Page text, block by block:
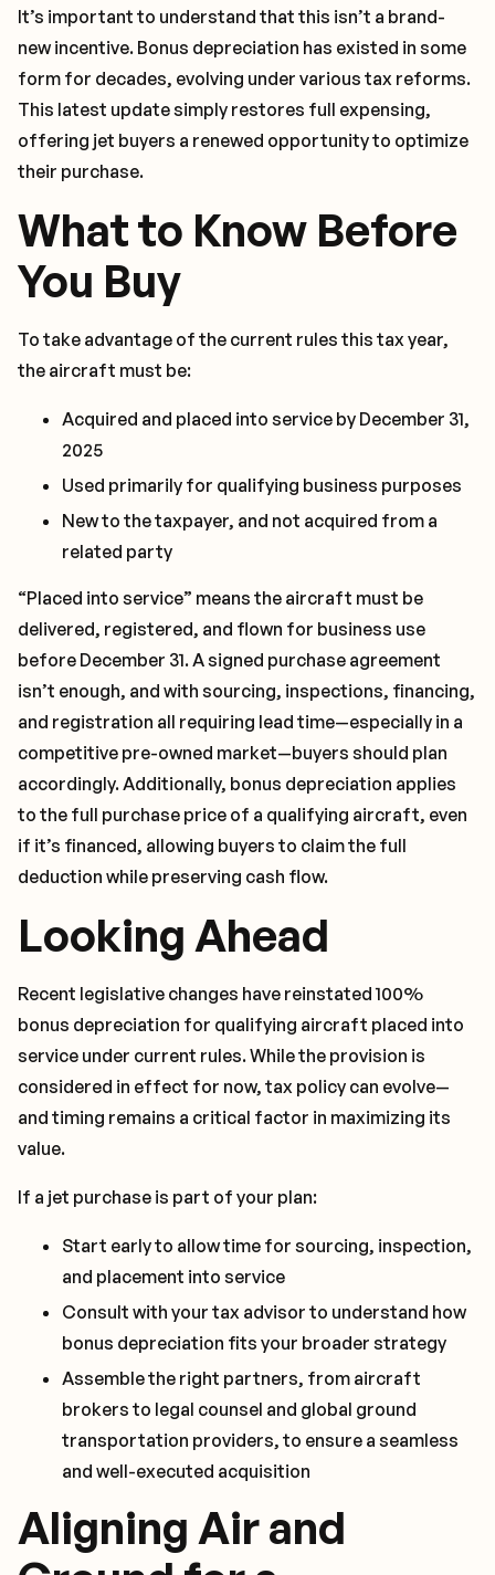
It’s important to understand that this isn’t a brand-
new incentive. Bonus depreciation has existed in some
form for decades, evolving under various tax reforms.
This latest update simply restores full expensing,
offering jet buyers a renewed opportunity to optimize
their purchase.
What to Know Before
You Buy
To take advantage of the current rules this tax year,
the aircraft must be:
Acquired and placed into service by December 31,
2025
Used primarily for qualifying business purposes
New to the taxpayer, and not acquired from a
related party
“Placed into service” means the aircraft must be
delivered, registered, and flown for business use
before December 31. A signed purchase agreement
isn’t enough, and with sourcing, inspections, financing,
and registration all requiring lead time—especially in a
competitive pre-owned market—buyers should plan
accordingly. Additionally, bonus depreciation applies
to the full purchase price of a qualifying aircraft, even
if it’s financed, allowing buyers to claim the full
deduction while preserving cash flow.
Looking Ahead
Recent legislative changes have reinstated 100%
bonus depreciation for qualifying aircraft placed into
service under current rules. While the provision is
considered in effect for now, tax policy can evolve—
and timing remains a critical factor in maximizing its
value.
If a jet purchase is part of your plan:
Start early to allow time for sourcing, inspection,
and placement into service
Consult with your tax advisor to understand how
bonus depreciation fits your broader strategy
Assemble the right partners, from aircraft
brokers to legal counsel and global ground
transportation providers, to ensure a seamless
and well-executed acquisition
Aligning Air and